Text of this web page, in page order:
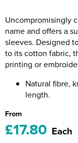
Unboxed Fitness
The Centre
Omni Dogs
Holly-Day
Ukelele Festival
Replay Festival
Uncompromisingly
name and offers a
sleeves. Designed
to its cotton fabric,
printing or
Natural fibre,
length.
From
£17.80 Each